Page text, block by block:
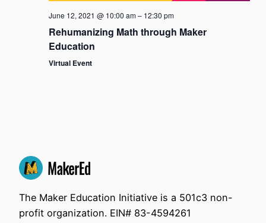
June 12, 2021 @ 10:00 am– 12:30 pm
Rehumanizing Math through Maker
Education
Virtual Event
The Maker Education Initiative is a 501c3 non-
profit organization. EIN# 83-4594261